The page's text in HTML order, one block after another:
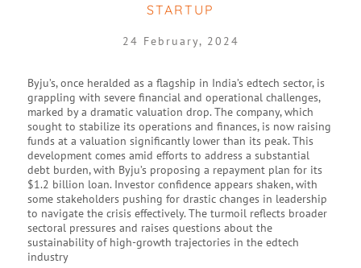
STARTUP
24 February, 2024
Byju’s, once heralded as a flagship in India’s edtech sector, is
grappling with severe financial and operational challenges,
marked by a dramatic valuation drop. The company, which
sought to stabilize its operations and finances, is now raising
funds at a valuation significantly lower than its peak. This
development comes amid efforts to address a substantial
debt burden, with Byju’s proposing a repayment plan for its
$1.2 billion loan. Investor confidence appears shaken, with
some stakeholders pushing for drastic changes in leadership
to navigate the crisis effectively. The turmoil reflects broader
sectoral pressures and raises questions about the
sustainability of high-growth trajectories in the edtech
industry